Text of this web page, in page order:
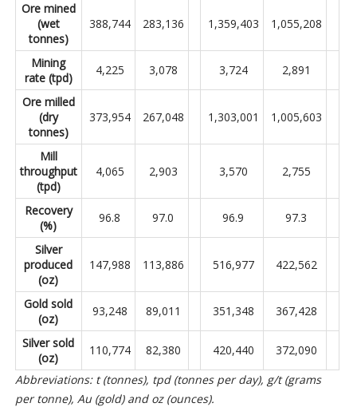
Ore mined
(wet
tonnes)
388,744 283,136 1,359,403 1,055,208
Mining
rate (tpd)
4,225 3,078 3,724 2,891
Ore milled
(dry
tonnes)
373,954 267,048 1,303,001 1,005,603
Mill
throughput
(tpd)
4,065 2,903 3,570 2,755
Recovery
(%)
96.8 97.0 96.9 97.3
Silver
produced
(oz)
147,988 113,886 516,977 422,562
Gold sold
(oz)
93,248 89,011 351,348 367,428
Silver sold
(oz)
110,774 82,380 420,440
372,090
Abbreviations: t (tonnes), tpd (tonnes per day), g/t (grams
per tonne), Au (gold) and oz (ounces).